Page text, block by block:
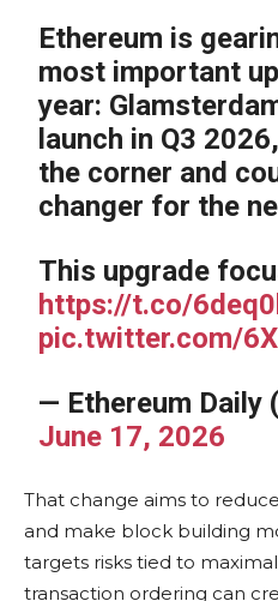
Ethereum is
most important
year:
launch in Q3
the corner and
changer for the
This upgrade
https://t.co/
pic.twitter.com/
— Ethereum Daily
June 17, 2026
That change aims to
and make block building
targets risks tied to
transaction ordering can